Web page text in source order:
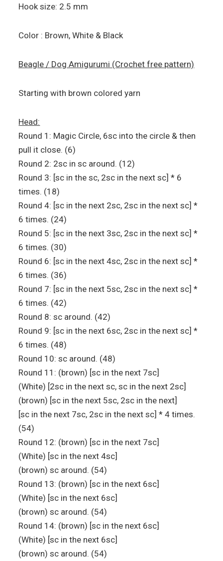
Hook size: 2.5 mm
Color : Brown, White & Black
Beagle / Dog Amigurumi (Crochet free pattern)
Starting with brown colored yarn
Head:
Round 1: Magic Circle, 6sc into the circle & then
pull it close. (6)
Round 2: 2sc in sc around. (12)
Round 3: [sc in the sc, 2sc in the next sc] * 6
times. (18)
Round 4: [sc in the next 2sc, 2sc in the next sc] *
6 times. (24)
Round 5: [sc in the next 3sc, 2sc in the next sc] *
6 times. (30)
Round 6: [sc in the next 4sc, 2sc in the next sc] *
6 times. (36)
Round 7: [sc in the next 5sc, 2sc in the next sc] *
6 times. (42)
Round 8: sc around. (42)
Round 9: [sc in the next 6sc, 2sc in the next sc] *
6 times. (48)
Round 10: sc around. (48)
Round 11: (brown) [sc in the next 7sc]
(White) [2sc in the next sc, sc in the next 2sc]
(brown) [sc in the next 5sc, 2sc in the next]
[sc in the next 7sc, 2sc in the next sc] * 4 times.
(54)
Round 12: (brown) [sc in the next 7sc]
(White) [sc in the next 4sc]
(brown) sc around. (54)
Round 13: (brown) [sc in the next 6sc]
(White) [sc in the next 6sc]
(brown) sc around. (54)
Round 14: (brown) [sc in the next 6sc]
(White) [sc in the next 6sc]
(brown) sc around. (54)